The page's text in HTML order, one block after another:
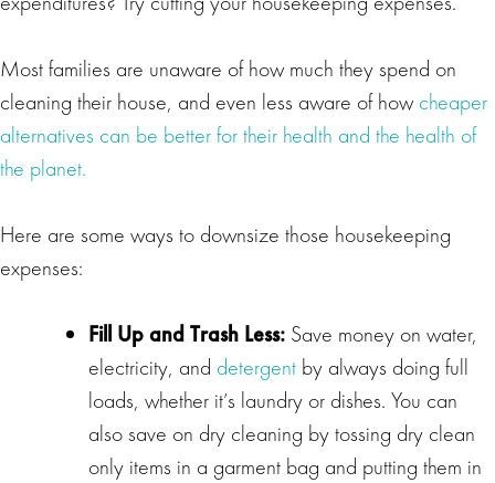
Most families are unaware of how much they spend on
cleaning their house, and even less aware of how cheaper
alternatives can be better for their health and the health of
the planet.
Here are some ways to downsize those housekeeping
expenses:
Fill Up and Trash Less: Save money on water,
electricity, and detergent by always doing full
loads, whether it’s laundry or dishes. You can
also save on dry cleaning by tossing dry clean
only items in a garment bag and putting them in